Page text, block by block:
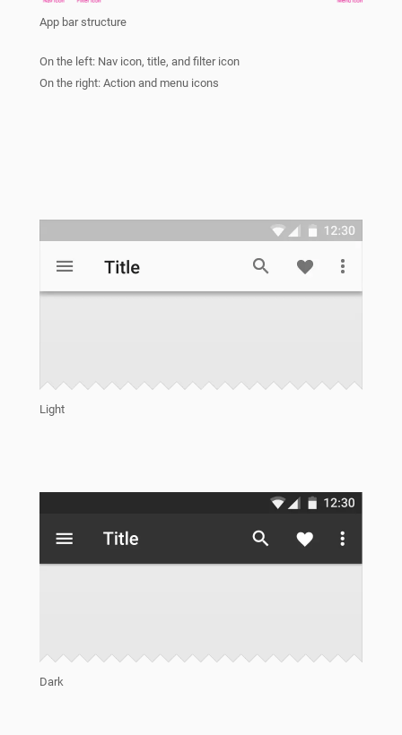
App bar structure
On the left: Nav icon, title, and filter icon
On the right: Action and menu icons
Light
Dark